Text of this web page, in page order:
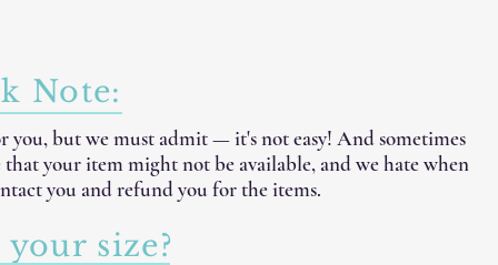
Note:
but we must admit — it's not easy! And sometimes
your item might not be available, and we hate when
you and refund you for the items.
size?